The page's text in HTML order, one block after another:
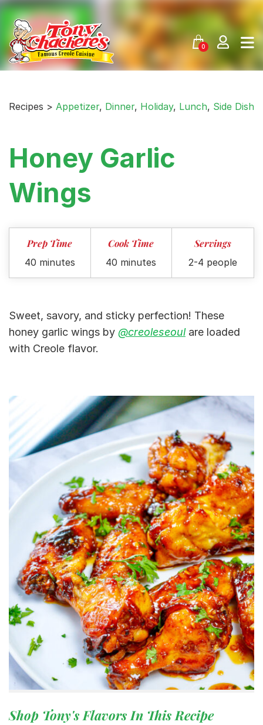
Skip
content
0
Recipes > Appetizer, Dinner, Holiday, Lunch, Side Dish
Honey Garlic
Wings
Prep Time
40 minutes
Cook Time
40 minutes
Servings
2-4 people
Sweet, savory, and sticky perfection! These
honey garlic wings by @creoleseoulare loaded
with Creole flavor.
Shop Tony's Flavors In This Recipe